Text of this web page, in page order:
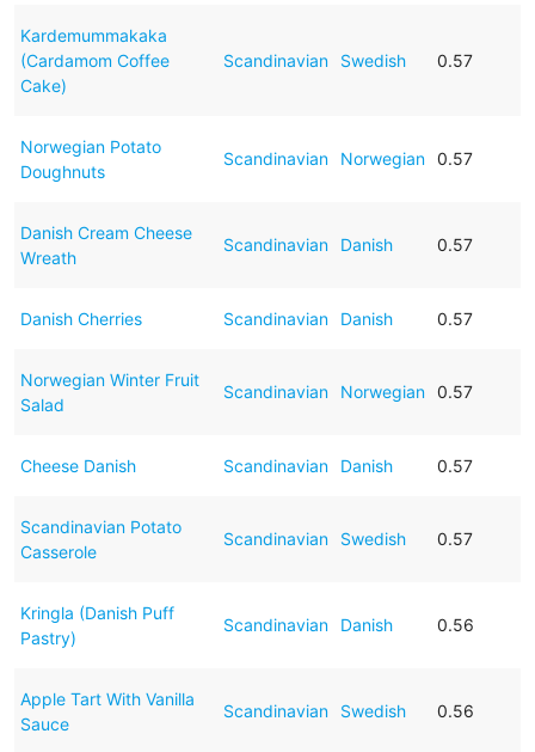
Kardemummakaka
(Cardamom Coffee
Cake)
Scandinavian Swedish 0.57
Norwegian Potato
Doughnuts
Scandinavian Norwegian 0.57
Danish Cream Cheese
Wreath
Scandinavian Danish 0.57
Danish Cherries Scandinavian Danish 0.57
Norwegian Winter Fruit
Salad
Scandinavian Norwegian 0.57
Cheese Danish Scandinavian Danish 0.57
Scandinavian Potato
Casserole
Scandinavian Swedish 0.57
Kringla (Danish Puff
Pastry)
Scandinavian Danish 0.56
Apple Tart With Vanilla
Sauce
Scandinavian Swedish 0.56